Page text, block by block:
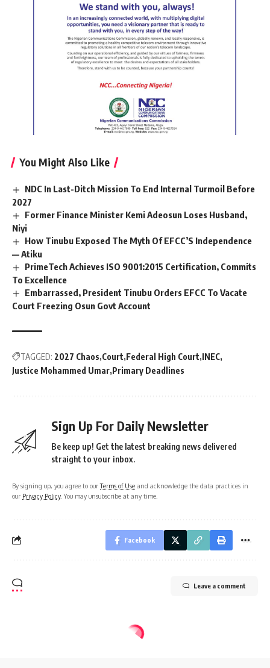
You Might Also Like
NDC In Last-Ditch Mission To End Internal Turmoil Before
2027
Former Finance Minister Kemi Adeosun Loses Husband,
Niyi
How Tinubu Exposed The Myth Of EFCC’S Independence
— Atiku
PrimeTech Achieves ISO 9001:2015 Certification, Commits
To Excellence
Embarrassed, President Tinubu Orders EFCC To Vacate
Court Freezing Osun Govt Account
TAGGED: 2027 Chaos Court Federal High Court INEC
Justice Mohammed Umar Primary Deadlines
Sign Up For Daily Newsletter
Be keep up! Get the latest breaking news delivered
straight to your inbox.
By signing up, you agree to ourTerms of Use and acknowledge the data practices in
our Privacy Policy. You may unsubscribe at any time.
Facebook
Leave a comment